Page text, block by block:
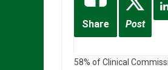
Share Post
58% of Clinical